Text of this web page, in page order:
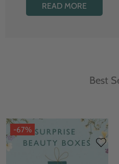
READ MORE
Best
-67%